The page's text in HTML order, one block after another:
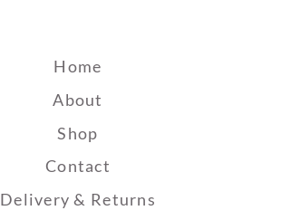
Home
About
Shop
Contact
Delivery & Returns